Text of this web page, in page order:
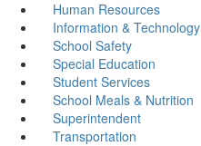
Human Resources
Information & Technology
School Safety
Special Education
Student Services
School Meals & Nutrition
Superintendent
Transportation